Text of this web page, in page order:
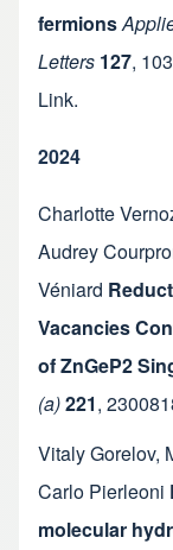
fermions
Letters 127,
Link.
2024
Charlotte
Audrey
Véniard
Vacancies
of ZnGeP2
(a)221,
Vitaly Gorelov,
Carlo Pierleoni
molecular